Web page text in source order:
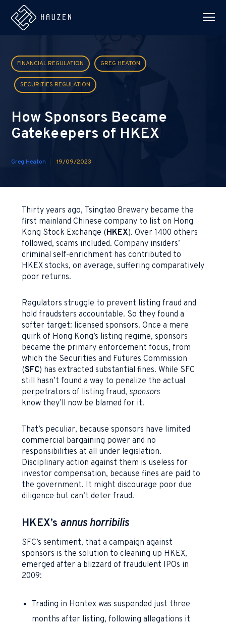
FINANCIAL REGULATION GREG HEATON
SECURITIES REGULATION
How Sponsors Became
Gatekeepers of HKEX
Greg Heaton 19/09/2023
Thirty years ago, Tsingtao Brewery became the
first mainland Chinese company to list on Hong
Kong Stock Exchange (HKEX). Over 1400 others
followed, scams included. Company insiders’
criminal self-enrichment has contributed to
HKEX stocks, on average, suffering comparatively
poor returns.
Regulators struggle to prevent listing fraud and
hold fraudsters accountable. So they found a
softer target: licensed sponsors. Once a mere
quirk of Hong Kong’s listing regime, sponsors
became the primary enforcement focus, from
which the Securities and Futures Commission
(SFC) has extracted substantial fines. While SFC
still hasn’t found a way to penalize the actual
perpetrators of listing fraud, sponsors
know they’ll now be blamed for it.
That’s peculiar, because sponsors have limited
commercial bargaining power and no
responsibilities at all under legislation.
Disciplinary action against them is useless for
investor compensation, because fines are paid to
the government. It might discourage poor due
diligence but can’t deter fraud.
HKEX’s annus horribilis
SFC’s sentiment, that a campaign against
sponsors is the solution to cleaning up HKEX,
emerged after a blizzard of fraudulent IPOs in
2009:
Trading in Hontex was suspended just three
months after listing, following allegations it